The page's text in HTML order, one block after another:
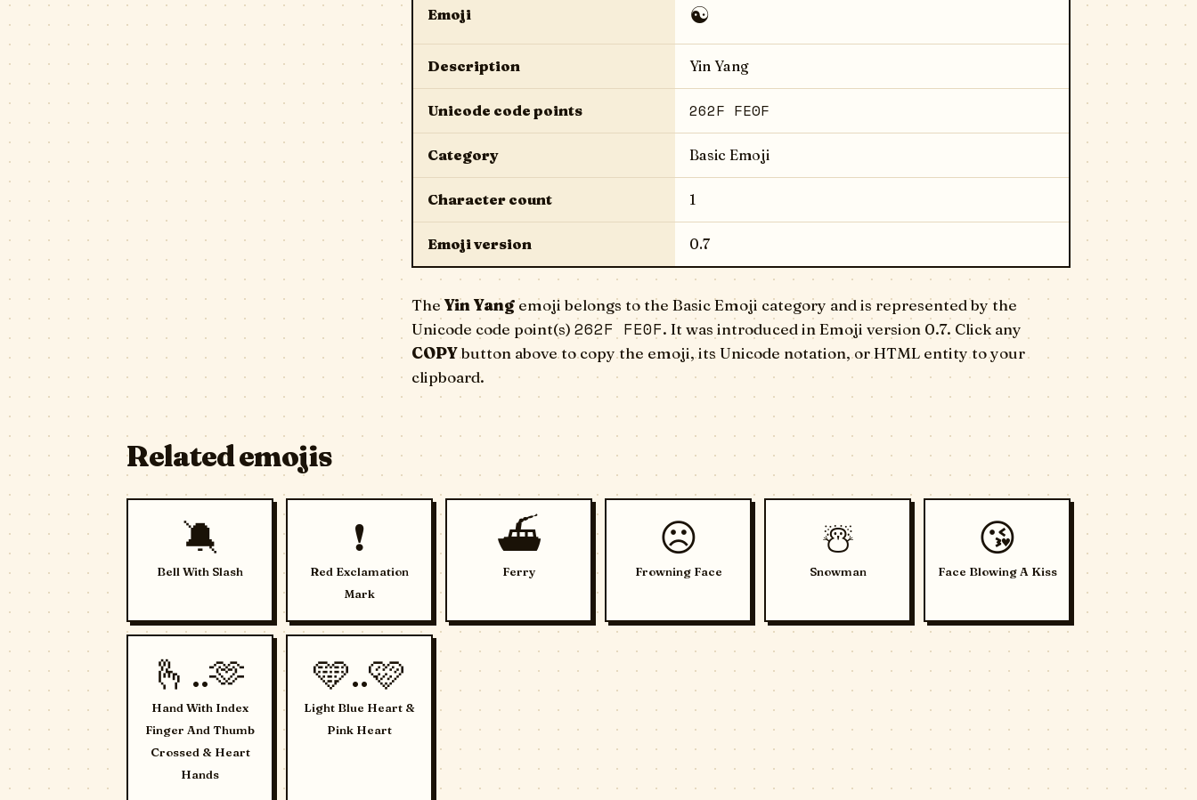
Emoji ☯️
Description Yin Yang
Unicode code points 262F FE0F
Category Basic Emoji
Character count 1
Emoji version 0.7
TheYin Yangemoji belongs to the Basic Emoji category and is represented by the
Unicode code point(s) 262F FE0F. It was introduced in Emoji version 0.7. Click any
COPYbutton above to copy the emoji, its Unicode notation, or HTML entity to your
clipboard.
Related emojis
🔕
Bell With Slash
❗
Red Exclamation
Mark
⛴️
Ferry
☹️
Frowning Face
☃️
Snowman
😘
Face Blowing A Kiss
🫰..🫶
Hand With Index
Finger And Thumb
Crossed & Heart
Hands
🩵..🩷
Light Blue Heart &
Pink Heart